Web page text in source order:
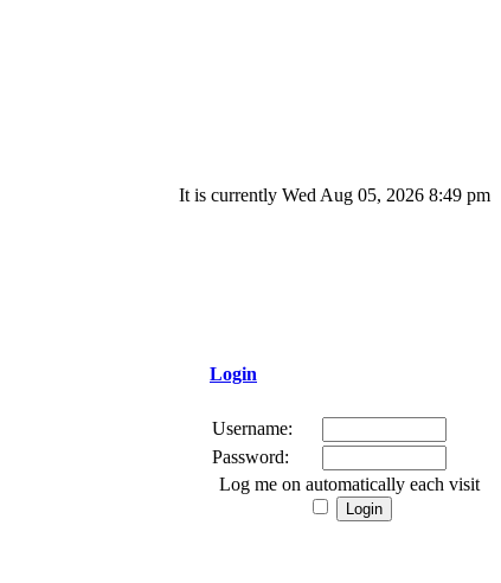
It is currently Wed Aug 05, 2026 8:49 pm
Login
Username:
Password:
Log me on automatically each visit